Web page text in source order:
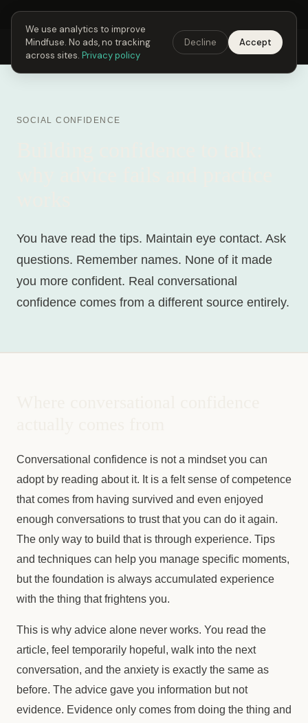
Next Fusing Hour in00h08m05sGet the app →
Mindfuse Explore Feedback Download
SOCIAL CONFIDENCE
You have read the tips. Maintain eye contact. Ask
questions. Remember names. None of it made
you more confident. Real conversational
confidence comes from a different source entirely.
Conversational confidence is not a mindset you can
adopt by reading about it. It is a felt sense of competence
that comes from having survived and even enjoyed
enough conversations to trust that you can do it again.
The only way to build that is through experience. Tips
and techniques can help you manage specific moments,
but the foundation is always accumulated experience
with the thing that frightens you.
This is why advice alone never works. You read the
article, feel temporarily hopeful, walk into the next
conversation, and the anxiety is exactly the same as
before. The advice gave you information but not
evidence. Evidence only comes from doing the thing and
We use analytics to improve
Mindfuse. No ads, no tracking
across sites. Privacy policy
Decline Accept